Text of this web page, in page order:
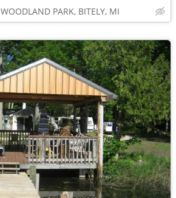
WOODLAND PARK, BITELY, MI